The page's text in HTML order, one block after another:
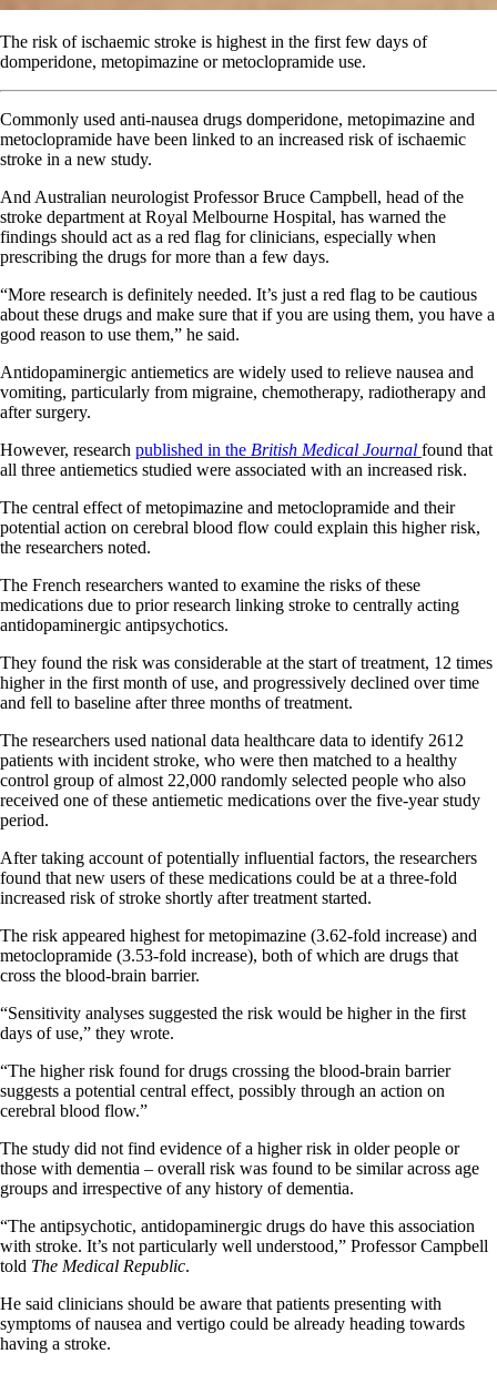
The risk of ischaemic stroke is highest in the first few days of
domperidone, metopimazine or metoclopramide use.
Commonly used anti-nausea drugs domperidone, metopimazine and
metoclopramide have been linked to an increased risk of ischaemic
stroke in a new study.
And Australian neurologist Professor Bruce Campbell, head of the
stroke department at Royal Melbourne Hospital, has warned the
findings should act as a red flag for clinicians, especially when
prescribing the drugs for more than a few days.
“More research is definitely needed. It’s just a red flag to be cautious
about these drugs and make sure that if you are using them, you have a
good reason to use them,” he said.
Antidopaminergic antiemetics are widely used to relieve nausea and
vomiting, particularly from migraine, chemotherapy, radiotherapy and
after surgery.
However, research published in the British Medical Journal found that
all three antiemetics studied were associated with an increased risk.
The central effect of metopimazine and metoclopramide and their
potential action on cerebral blood flow could explain this higher risk,
the researchers noted.
The French researchers wanted to examine the risks of these
medications due to prior research linking stroke to centrally acting
antidopaminergic antipsychotics.
They found the risk was considerable at the start of treatment, 12 times
higher in the first month of use, and progressively declined over time
and fell to baseline after three months of treatment.
The researchers used national data healthcare data to identify 2612
patients with incident stroke, who were then matched to a healthy
control group of almost 22,000 randomly selected people who also
received one of these antiemetic medications over the five-year study
period.
After taking account of potentially influential factors, the researchers
found that new users of these medications could be at a three-fold
increased risk of stroke shortly after treatment started.
The risk appeared highest for metopimazine (3.62-fold increase) and
metoclopramide (3.53-fold increase), both of which are drugs that
cross the blood-brain barrier.
“Sensitivity analyses suggested the risk would be higher in the first
days of use,” they wrote.
“The higher risk found for drugs crossing the blood-brain barrier
suggests a potential central effect, possibly through an action on
cerebral blood flow.”
The study did not find evidence of a higher risk in older people or
those with dementia – overall risk was found to be similar across age
groups and irrespective of any history of dementia.
“The antipsychotic, antidopaminergic drugs do have this association
with stroke. It’s not particularly well understood,” Professor Campbell
told The Medical Republic.
He said clinicians should be aware that patients presenting with
symptoms of nausea and vertigo could be already heading towards
having a stroke.